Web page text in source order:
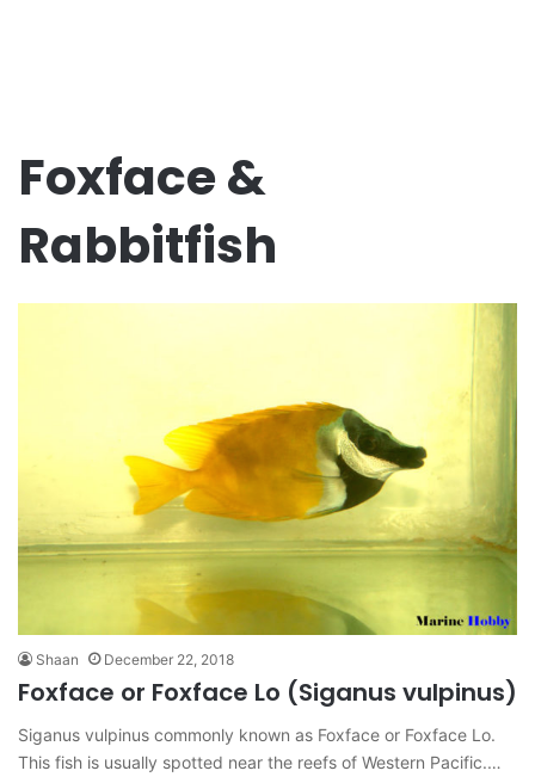
Foxface &
Rabbitfish
Shaan December 22, 2018
Foxface or Foxface Lo (Siganus vulpinus)
Siganus vulpinus commonly known as Foxface or Foxface Lo.
This fish is usually spotted near the reefs of Western Pacific.…